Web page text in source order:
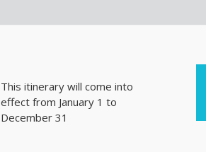
This itinerary will come into
effect from January 1 to
December 31